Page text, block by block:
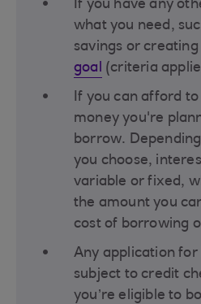
If you have any
what you need,
savings or
goal (criteria
If you can afford
money you're
borrow.
you choose,
variable or fixed,
the amount you
cost of borrowing
Any application
subject to credit
you’re eligible to